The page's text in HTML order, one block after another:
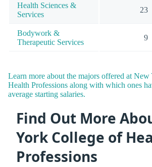
Health Sciences &
Services
23
Bodywork &
Therapeutic Services
9
Learn more about the majors offered at
Health Professions along with which ones
average starting salaries.
Find Out More
York College of
Professions